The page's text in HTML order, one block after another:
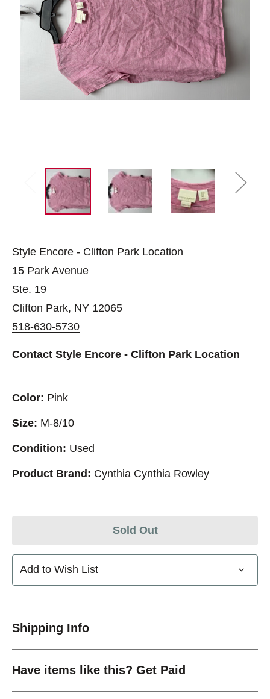
Style Encore - Clifton Park Location
15 Park Avenue
Ste. 19
Clifton Park, NY 12065
518-630-5730
Contact Style Encore - Clifton Park Location
Color: Pink
Size: M-8/10
Condition: Used
Product Brand: Cynthia Cynthia Rowley
Sold Out
Add to Wish List
Shipping Info
Have items like this? Get Paid